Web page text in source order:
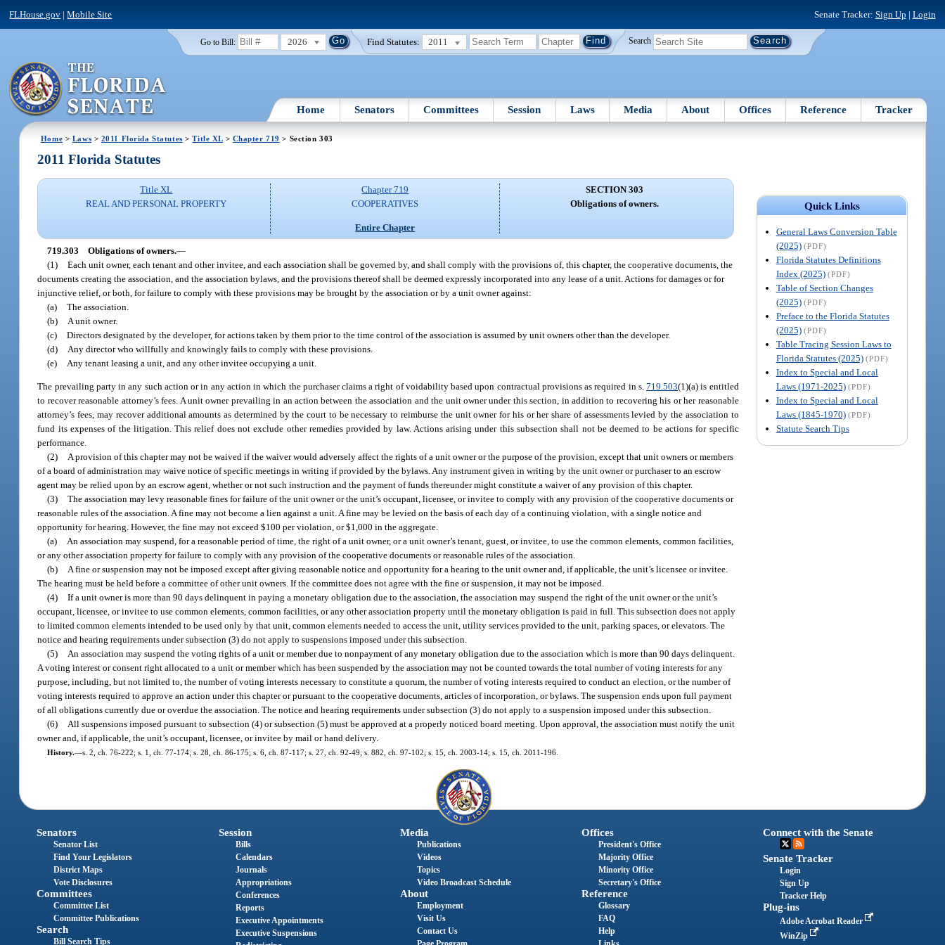
FLHouse.gov |Mobile Site Senate Tracker: Sign Up | Login
Go to Bill: 2026 Find Statutes: 2011 Search
Home Senators Committees Session Laws Media About Offices Reference Tracker
Home > Laws > 2011 Florida Statutes >Title XL> Chapter 719 > Section 303
Quick Links
General Laws Conversion Table
(2025) (PDF)
Florida Statutes Definitions
Index (2025) (PDF)
Table of Section Changes
(2025) (PDF)
Preface to the Florida Statutes
(2025) (PDF)
Table Tracing Session Laws to
Florida Statutes (2025) (PDF)
Index to Special and Local
Laws (1971-2025) (PDF)
Index to Special and Local
Laws (1845-1970) (PDF)
Statute Search Tips
2011 Florida Statutes
Title XL
REAL AND PERSONAL PROPERTY
Chapter 719
COOPERATIVES
Entire Chapter
SECTION 303
Obligations of owners.
719.303 Obligations of owners.—
(1) Each unit owner, each tenant and other invitee, and each association shall be governed by, and shall comply with the provisions of, this chapter, the cooperative documents, the
documents creating the association, and the association bylaws, and the provisions thereof shall be deemed expressly incorporated into any lease of a unit. Actions for damages or for
injunctive relief, or both, for failure to comply with these provisions may be brought by the association or by a unit owner against:
(a) The association.
(b)
A unit owner.
(c) Directors designated by the developer, for actions taken by them prior to the time control of the association is assumed by unit owners other than the developer.
(d)
Any director who willfully and knowingly fails to comply with these provisions.
(e)
Any tenant leasing a unit, and any other invitee occupying a unit.
The prevailing party in any such action or in any action in which the purchaser claims a right of voidability based upon contractual provisions as required in s.719.503(1)(a) is entitled
to recover reasonable attorney’s fees. A unit owner prevailing in an action between the association and the unit owner under this section, in addition to recovering his or her reasonable
attorney’s fees, may recover additional amounts as determined by the court to be necessary to reimburse the unit owner for his or her share of assessments levied by the association to
fund its expenses of the litigation. This relief does not exclude other remedies provided by law. Actions arising under this subsection shall not be deemed to be actions for specific
performance.
(2) A provision of this chapter may not be waived if the waiver would adversely affect the rights of a unit owner or the purpose of the provision, except that unit owners or members
of a board of administration may waive notice of specific meetings in writing if provided by the bylaws. Any instrument given in writing by the unit owner or purchaser to an escrow
agent may be relied upon by an escrow agent, whether or not such instruction and the payment of funds thereunder might constitute a waiver of any provision of this chapter.
(3) The association may levy reasonable fines for failure of the unit owner or the unit’s occupant, licensee, or invitee to comply with any provision of the cooperative documents or
reasonable rules of the association. A fine may not become a lien against a unit. A fine may be levied on the basis of each day of a continuing violation, with a single notice and
opportunity for hearing. However, the fine may not exceed $100 per violation, or $1,000 in the aggregate.
(a) An association may suspend, for a reasonable period of time, the right of a unit owner, or a unit owner’s tenant, guest, or invitee, to use the common elements, common facilities,
or any other association property for failure to comply with any provision of the cooperative documents or reasonable rules of the association.
(b) A fine or suspension may not be imposed except after giving reasonable notice and opportunity for a hearing to the unit owner and, if applicable, the unit’s licensee or invitee.
The hearing must be held before a committee of other unit owners. If the committee does not agree with the fine or suspension, it may not be imposed.
(4) If a unit owner is more than 90 days delinquent in paying a monetary obligation due to the association, the association may suspend the right of the unit owner or the unit’s
occupant, licensee, or invitee to use common elements, common facilities, or any other association property until the monetary obligation is paid in full. This subsection does not apply
to limited common elements intended to be used only by that unit, common elements needed to access the unit, utility services provided to the unit, parking spaces, or elevators. The
notice and hearing requirements under subsection (3) do not apply to suspensions imposed under this subsection.
(5) An association may suspend the voting rights of a unit or member due to nonpayment of any monetary obligation due to the association which is more than 90 days delinquent.
A voting interest or consent right allocated to a unit or member which has been suspended by the association may not be counted towards the total number of voting interests for any
purpose, including, but not limited to, the number of voting interests necessary to constitute a quorum, the number of voting interests required to conduct an election, or the number of
voting interests required to approve an action under this chapter or pursuant to the cooperative documents, articles of incorporation, or bylaws. The suspension ends upon full payment
of all obligations currently due or overdue the association. The notice and hearing requirements under subsection (3) do not apply to a suspension imposed under this subsection.
(6) All suspensions imposed pursuant to subsection (4) or subsection (5) must be approved at a properly noticed board meeting. Upon approval, the association must notify the unit
owner and, if applicable, the unit’s occupant, licensee, or invitee by mail or hand delivery.
History.—s. 2, ch. 76-222; s. 1, ch. 77-174; s. 28, ch. 86-175; s. 6, ch. 87-117; s. 27, ch. 92-49; s. 882, ch. 97-102; s. 15, ch. 2003-14; s. 15, ch. 2011-196.
Senators
Senator List
Find Your Legislators
District Maps
Vote Disclosures
Committees
Committee List
Committee Publications
Search
Bill Search Tips
Session
Bills
Calendars
Journals
Appropriations
Conferences
Reports
Executive Appointments
Executive Suspensions
Media
Publications
Videos
Topics
Video Broadcast Schedule
About
Employment
Visit Us
Contact Us
Offices
President's Office
Majority Office
Minority Office
Secretary's Office
Reference
Glossary
FAQ
Help
Connect with the Senate
Senate Tracker
Login
Sign Up
Tracker Help
Plug-ins
Adobe Acrobat Reader
WinZip